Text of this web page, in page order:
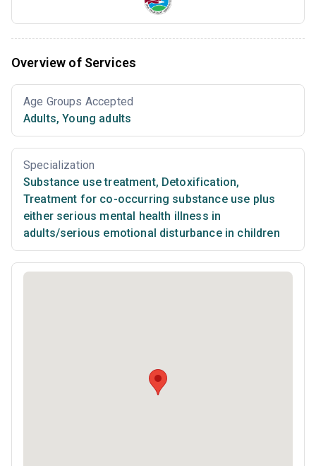
Overview of Services
Age Groups Accepted
Adults, Young adults
Specialization
Substance use treatment, Detoxification,
Treatment for co-occurring substance use plus
either serious mental health illness in
adults/serious emotional disturbance in children